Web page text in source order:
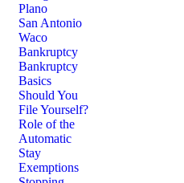
Plano
San Antonio
Waco
Bankruptcy
Bankruptcy
Basics
Should You
File Yourself?
Role of the
Automatic
Stay
Exemptions